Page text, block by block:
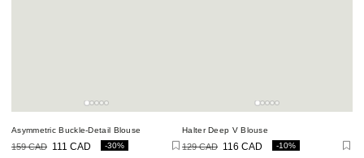
Asymmetric Buckle-Detail Blouse
159 CAD 111 CAD -30%
Halter Deep V Blouse
129 CAD 116 CAD -10%